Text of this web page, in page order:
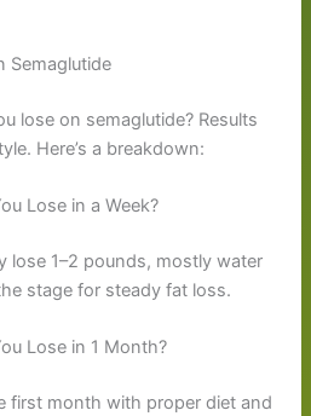
Semaglutide
lose on semaglutide? Results
Here’s a breakdown:
Lose in a Week?
lose 1–2 pounds, mostly water
stage for steady fat loss.
Lose in 1 Month?
first month with proper diet and